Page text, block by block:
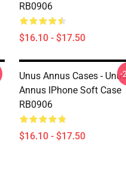
RB0906
$16.10 - $17.50
Unus Annus Cases - Unus
Annus IPhone Soft Case
RB0906
$16.10 - $17.50
-